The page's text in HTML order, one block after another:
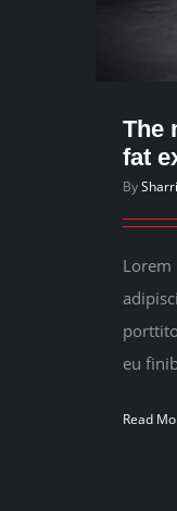
The
fat
By
Lorem
eu
Read